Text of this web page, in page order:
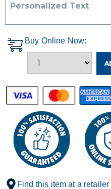
Personalized Text
Buy Online Now:
Find this item at a retailer